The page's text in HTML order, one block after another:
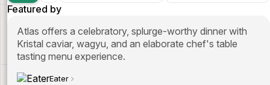
Featured by
Atlas offers a celebratory, splurge-worthy dinner with
Kristal caviar, wagyu, and an elaborate chef's table
tasting menu experience.
Eater